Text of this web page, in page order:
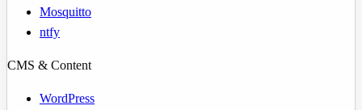
Mosquitto
ntfy
CMS & Content
WordPress